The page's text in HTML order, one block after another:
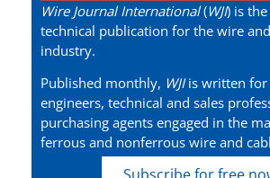
Wire Journal International(WJI) is
technical publication for the wire
industry.
Published monthly, WJIis written for
engineers, technical and sales
purchasing agents engaged in the
ferrous and nonferrous wire and